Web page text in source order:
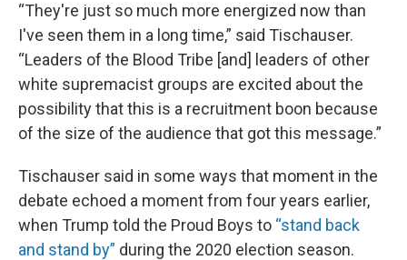
“They're just so much more energized now than
I've seen them in a long time,” said Tischauser.
“Leaders of the Blood Tribe [and] leaders of other
white supremacist groups are excited about the
possibility that this is a recruitment boon because
of the size of the audience that got this message.”
Tischauser said in some ways that moment in the
debate echoed a moment from four years earlier,
when Trump told the Proud Boys to “stand back
and stand by” during the 2020 election season.